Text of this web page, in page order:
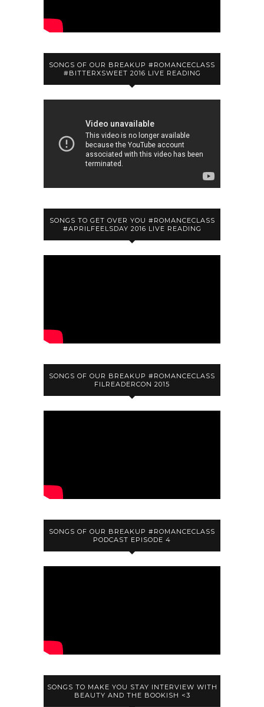
SONGS OF OUR BREAKUP #ROMANCECLASS
#BITTERXSWEET 2016 LIVE READING
SONGS TO GET OVER YOU #ROMANCECLASS
#APRILFEELSDAY 2016 LIVE READING
SONGS OF OUR BREAKUP #ROMANCECLASS
FILREADERCON 2015
SONGS OF OUR BREAKUP #ROMANCECLASS
PODCAST EPISODE 4
SONGS TO MAKE YOU STAY INTERVIEW WITH
BEAUTY AND THE BOOKISH <3